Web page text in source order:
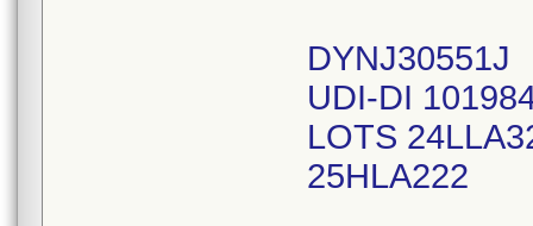
DYNJ30551J
UDI-DI
LOTS
25HLA222